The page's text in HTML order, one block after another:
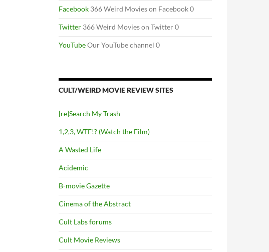
Facebook 366 Weird Movies on Facebook 0
Twitter 366 Weird Movies on Twitter 0
YouTubeOur YouTube channel 0
CULT/WEIRD MOVIE REVIEW SITES
[re]Search My Trash
1,2,3, WTF!? (Watch the Film)
A Wasted Life
Acidemic
B-movie Gazette
Cinema of the Abstract
Cult Labs forums
Cult Movie Reviews